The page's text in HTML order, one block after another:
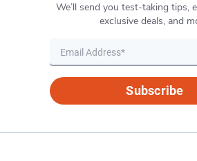
We’ll send you test-taking tips,
exclusive deals, and
Subscribe